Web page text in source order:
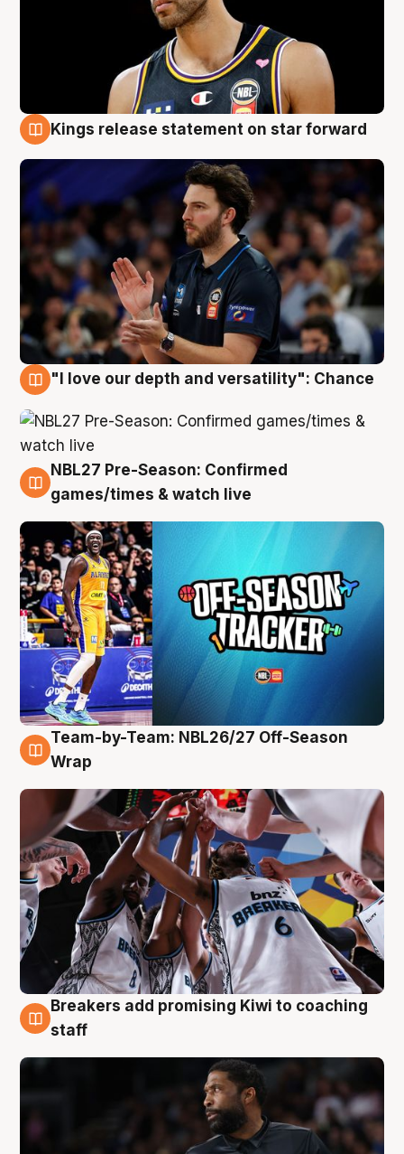
Kings release statement on star forward
"I love our depth and versatility": Chance
4 Aug
NBL27 Pre-Season: Confirmed
games/times & watch live
4 Aug
Team-by-Team: NBL26/27 Off-Season
Wrap
4 Aug
Breakers add promising Kiwi to coaching
staff